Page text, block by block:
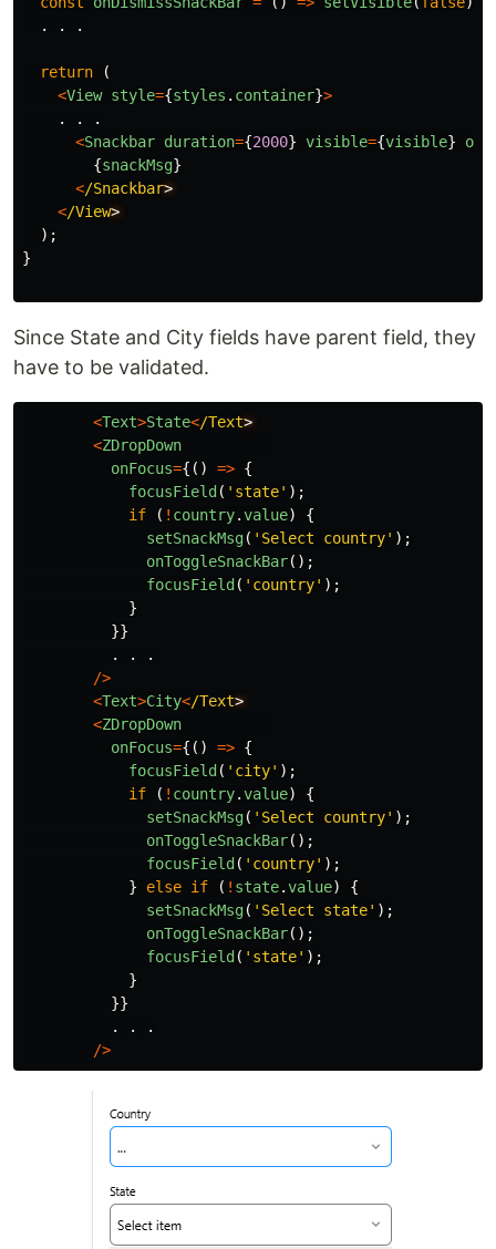
.
. .
return
(
<View style={styles . container}>
.
.
.
<Snackbar duration={2000} visible={visible}
{snackMsg}
</Snackbar
</View
);
}
Since State and City fields have parent field, they
have to be validated.
<Text>State</Text
<ZDropDown
onFocus={() => {
focusField( ' state' );
if
( ! country.value)
{
setSnackMsg( ' Select country' );
onToggleSnackBar();
focusField( ' country' );
}
}}
.
.
.
/>
<Text>City</Text
<ZDropDown
onFocus={() => {
focusField( ' city' );
if
( ! country.value)
{
setSnackMsg( ' Select country' );
onToggleSnackBar();
focusField( ' country' );
}
else if ( ! state.value)
{
setSnackMsg( ' Select state' );
onToggleSnackBar();
focusField( ' state' );
}
}}
.
.
.
/>